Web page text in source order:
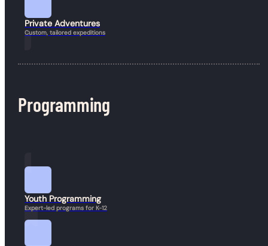
Private Adventures
Custom, tailored expeditions
Programming
Youth Programming
Expert-led programs for K-12